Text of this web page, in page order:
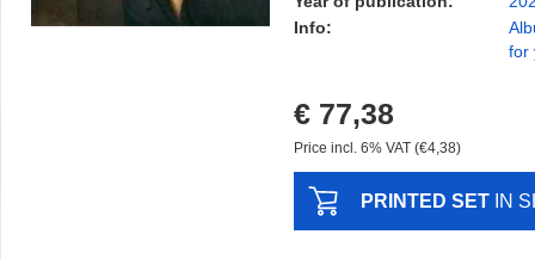
Info:
for
€ 77,38
Price incl. 6% VAT (€4,38)
PRINTED SET IN